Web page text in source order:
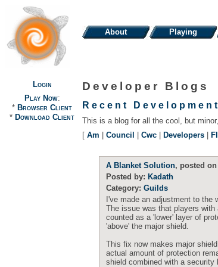
About Playing
Login
Play Now:
* Browser Client
* Download Client
Developer Blogs
Recent
This is a blog for all the cool, but
[ Am | Council | Cwc | Developers |
A Blanket Solution, posted on
Posted by:Kadath
Category:Guilds
I've made an adjustment to the
The issue was that players
counted as a 'lower' layer of
'above' the major shield.
This fix now makes major
actual amount of protection
shield combined with a security